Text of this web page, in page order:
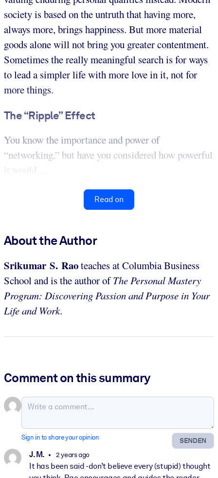
society is based on the untruth that having more,
always more, brings happiness. But more material
goods alone will not bring you greater contentment.
Sometimes the really meaningful search is for ways
to lead a simpler life with more love in it, not for
more things.
The “Ripple” Effect
You know the importance and power of
“networking,” but have you considered how powerful
it would ...
Read on
About the Author
Srikumar S. Raoteaches at Columbia Business
School and is the author ofThe Personal Mastery
Program: Discovering Passion and Purpose in Your
Life and Work.
Comment on this summary
SENDEN
Sign in to share your opinion
J. M. 2 years ago
It has been said -don’t believe every (stupid) thought